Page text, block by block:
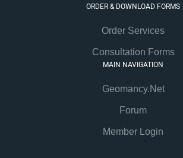
ORDER & DOWNLOAD FORMS
Order Services
Consultation Forms
MAIN NAVIGATION
Geomancy.Net
Forum
Member Login